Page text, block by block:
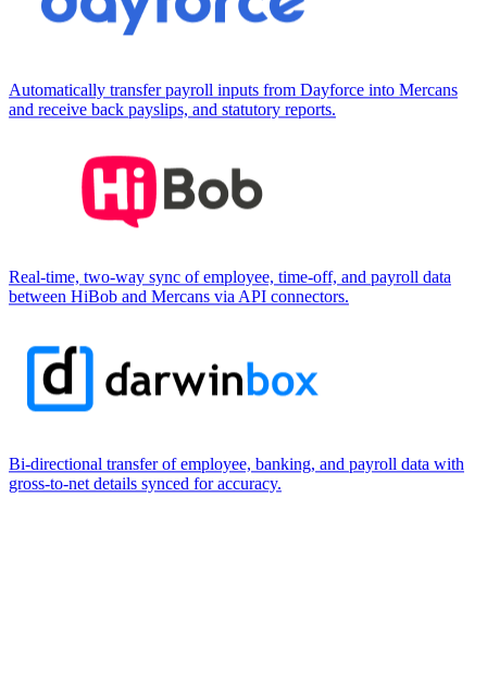
Automatically transfer payroll inputs from Dayforce into Mercans
and receive back payslips, and statutory reports.
Real-time, two-way sync of employee, time-off, and payroll data
between HiBob and Mercans via API connectors.
Bi-directional transfer of employee, banking, and payroll data with
gross-to-net details synced for accuracy.